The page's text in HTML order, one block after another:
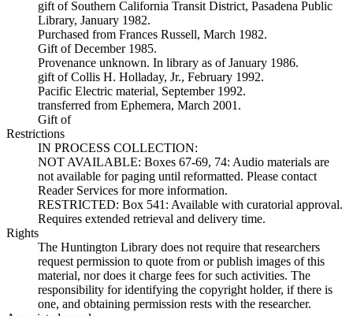
gift of Southern California Transit District, Pasadena Public
Library, January 1982.
Purchased from Frances Russell, March 1982.
Gift of December 1985.
Provenance unknown. In library as of January 1986.
gift of Collis H. Holladay, Jr., February 1992.
Pacific Electric material, September 1992.
transferred from Ephemera, March 2001.
Gift of
Restrictions
IN PROCESS COLLECTION:
NOT AVAILABLE: Boxes 67-69, 74: Audio materials are
not available for paging until reformatted. Please contact
Reader Services for more information.
RESTRICTED: Box 541: Available with curatorial approval.
Requires extended retrieval and delivery time.
Rights
The Huntington Library does not require that researchers
request permission to quote from or publish images of this
material, nor does it charge fees for such activities. The
responsibility for identifying the copyright holder, if there is
one, and obtaining permission rests with the researcher.